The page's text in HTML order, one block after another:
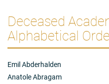
Deceased
Alphabetical
Emil Abderhalden
Anatole Abragam